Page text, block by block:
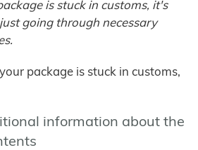
is stuck in customs, it's
going through necessary
package is stuck in customs,
information about the